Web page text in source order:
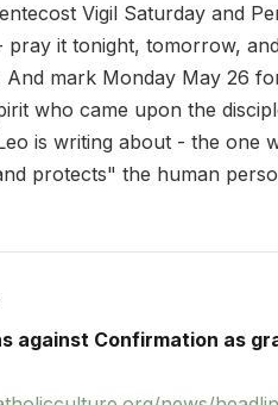
Vigil Saturday and
pray it tonight, tomorrow,
And mark Monday May 26
who came upon the
is writing about - the one
protects" the human
against Confirmation as